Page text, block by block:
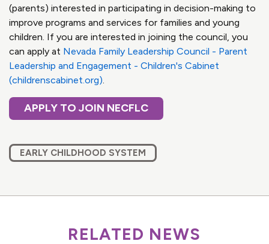
(parents) interested in participating in decision-making to
improve programs and services for families and young
children. If you are interested in joining the council, you
can apply at Nevada Family Leadership Council - Parent
Leadership and Engagement - Children's Cabinet
(childrenscabinet.org).
APPLY TO JOIN NECFLC
EARLY CHILDHOOD SYSTEM
RELATED NEWS